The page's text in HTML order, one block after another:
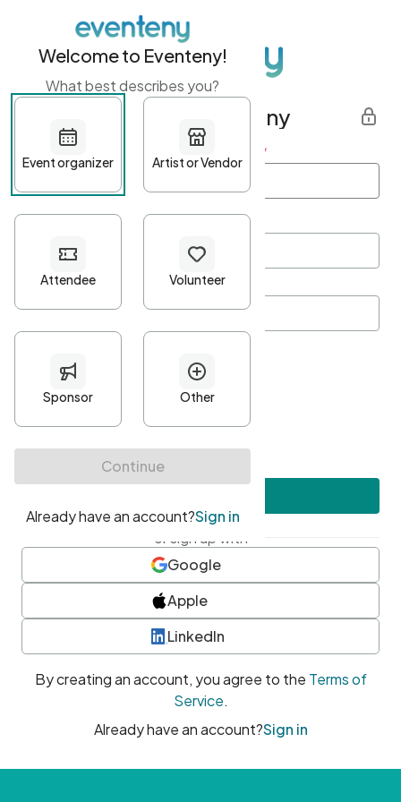
Get started with Eventeny
First name Last name *
Password*
Minimum 10 characters
At least one uppercase character
• At least one number
• At least one special character
or sign up with
Google
Apple
LinkedIn
By creating an account, you agree to the Terms of
Service.
Already have an account?Sign in
Welcome to Eventeny!
What best describes you?